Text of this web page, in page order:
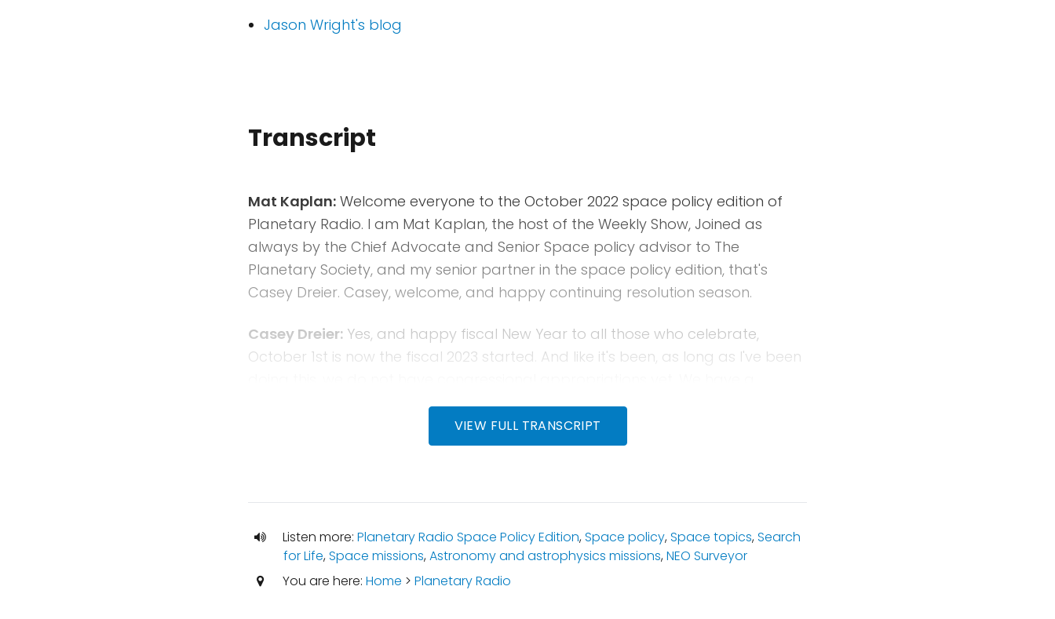
Jason Wright's blog
Transcript
Mat Kaplan: Welcome everyone to the October 2022 space policy edition of
Planetary Radio. I am Mat Kaplan, the host of the Weekly Show, Joined as
always by the Chief Advocate and Senior Space policy advisor to The
Planetary Society, and my senior partner in the space policy edition, that's
Casey Dreier. Casey, welcome, and happy continuing resolution season.
Casey Dreier: Yes, and happy fiscal New Year to all those who celebrate,
October 1st is now the fiscal 2023 started. And like it's been, as long as I've been
continuing resolution. We've extended fiscal year 2022 through December 16th.
It will cover obviously the period upcoming with the US midterm elections, the
congressional elections, and they will reconvene right before Christmas to
Mat Kaplan:There is so much more that we could say about this and we will
maybe next month when we know more. Right?
VIEW FULL TRANSCRIPT
Listen more: Planetary Radio Space Policy Edition,Space policy,Space topics,Search
for Life,Space missions,Astronomy and astrophysics missions,NEO Surveyor
You are here: Home > Planetary Radio